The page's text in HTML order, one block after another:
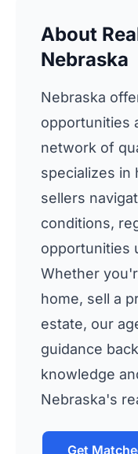
About
Nebraska
Nebraska
opportunities
network of
specializes in
sellers
conditions,
opportunities
Whether
home, sell a
estate, our
guidance
knowledge
Nebraska's
Get